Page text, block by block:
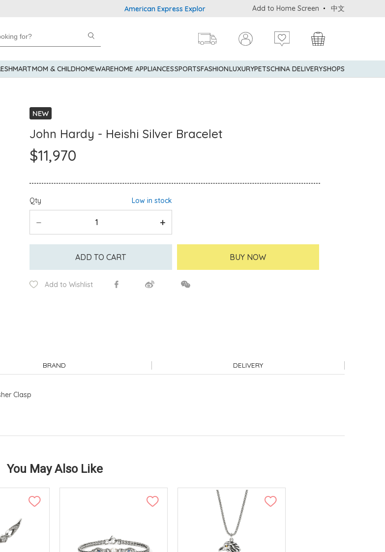
American Express Explorer® Credit Cardmembers Shopping Privileges: up to 5%
Add to Home Screen 中文
MOM & CHILDHOMEWAREHOME APPLIANCESSPORTSFASHIONLUXURYPETSCHINA DELIVERYSHOPS
NEW
John Hardy - Heishi Silver Bracelet
$11,970
Qty Low in stock
ADD TO CART BUY NOW
Add to Wishlist
BRAND DELIVERY
Clasp
You May Also Like